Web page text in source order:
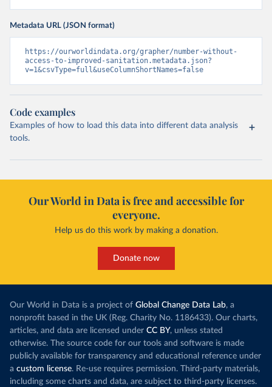
Metadata URL (JSON format)
https://ourworldindata.org/grapher/number-without-
access-to-improved-sanitation.metadata.json?
v=1&csvType=full&useColumnShortNames=false
Code examples
Examples of how to load this data into different data analysis
tools.
Our World in Data is free and accessible for
everyone.
Help us do this work by making a donation.
Donate now
Our World in Data is a project of Global Change Data Lab, a
nonprofit based in the UK (Reg. Charity No. 1186433). Our charts,
articles, and data are licensed under CC BY, unless stated
otherwise. The source code for our tools and software is made
publicly available for transparency and educational reference under
a custom license. Re-use requires permission. Third-party materials,
including some charts and data, are subject to third-party licenses.